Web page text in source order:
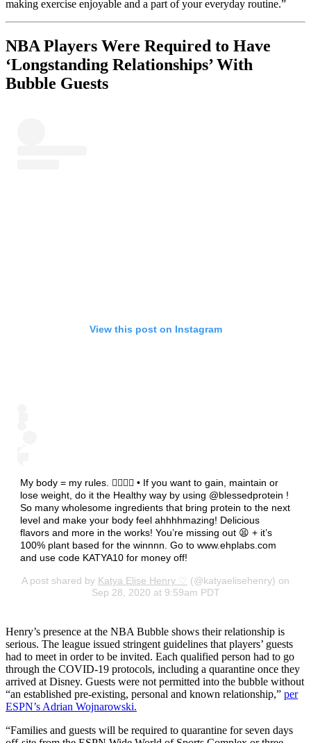
making exercise enjoyable and a part of your everyday routine.”
NBA Players Were Required to Have
‘Longstanding Relationships’ With
Bubble Guests
View this post on Instagram
My body = my rules. 💁🏽‍♀️✨ • If you want to gain, maintain or
lose weight, do it the Healthy way by using @blessedprotein !
So many wholesome ingredients that bring protein to the next
level and make your body feel ahhhhmazing! Delicious
flavors and more in the works! You’re missing out 😫 + it’s
100% plant based for the winnnn. Go to www.ehplabs.com
and use code KATYA10 for money off!
A post shared by Katya Elise Henry ♡
(@katyaelisehenry) on
Sep 28, 2020 at 9:59am PDT
Henry’s presence at the NBA Bubble shows their relationship is
serious. The league issued stringent guidelines that players’ guests
had to meet in order to be invited. Each qualified person had to go
through the COVID-19 protocols, including a quarantine once they
arrived at Disney. Guests were not permitted into the bubble without
“an established pre-existing, personal and known relationship,” per
ESPN’s Adrian Wojnarowski.
“Families and guests will be required to quarantine for seven days